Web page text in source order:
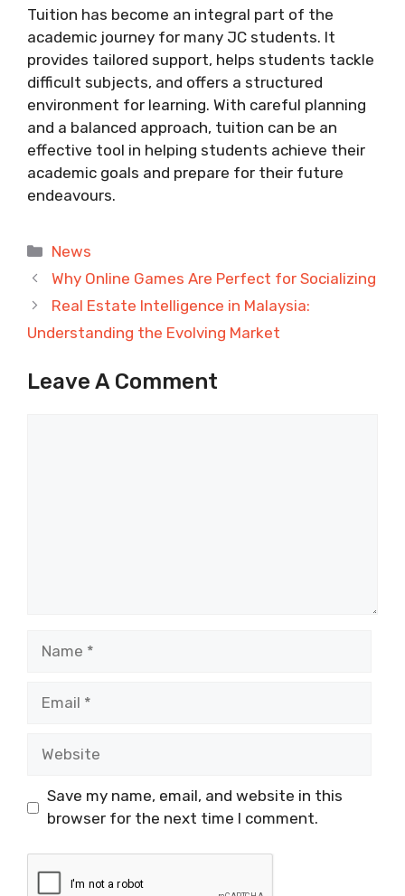
Tuition has become an integral part of the
academic journey for many JC students. It
provides tailored support, helps students tackle
difficult subjects, and offers a structured
environment for learning. With careful planning
and a balanced approach, tuition can be an
effective tool in helping students achieve their
academic goals and prepare for their future
endeavours.
Categories
News
Why Online Games Are Perfect for Socializing
Real Estate Intelligence in Malaysia:
Understanding the Evolving Market
Leave A Comment
Save my name, email, and website in this
browser for the next time I comment.